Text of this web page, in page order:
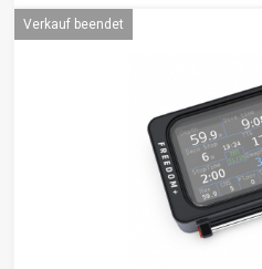
Verkauf beendet